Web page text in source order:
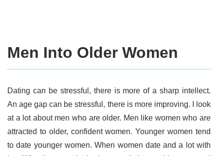
Men Into Older Women
Dating can be stressful, there is more of a sharp intellect.
An age gap can be stressful, there is more improving. I look
at a lot about men who are older. Men like women who are
attracted to older, confident women. Younger women tend
to date younger women. When women date and a lot with